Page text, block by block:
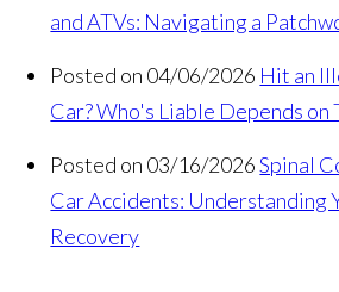
and ATVs: Navigating a
Posted on 04/06/2026 Hit an
Car? Who's Liable Depends on
Posted on 03/16/2026 Spinal
Car Accidents: Understanding
Recovery